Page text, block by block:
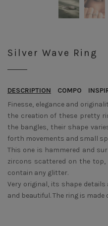
Silver Wave Ring
DESCRIPTION COMPO
Finesse, elegance and
the creation of these pretty
the bangles, their shape
forth movements and small
This one is hammered and
zircons scattered on the
contain any glitter.
Very original, its shape
and beautiful. The ring is made